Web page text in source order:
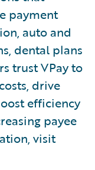
payment
auto and
dental plans
trust VPay to
drive
efficiency
payee
visit